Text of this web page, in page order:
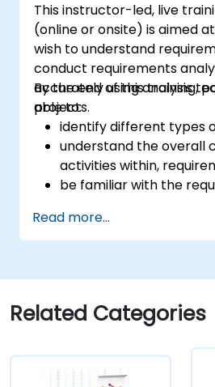
This instructor-led, live
(online or onsite) is aimed
wish to understand
conduct requirements
accurately using analysis
projects.
By the end of this training,
able to:
identify different types
understand the overall
activities within,
be familiar with the
use different
techniques to their
communicate
and developers
requirement gathering
Read more...
Related Categories